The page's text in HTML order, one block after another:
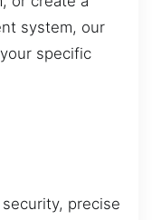
system, our
specific
precise